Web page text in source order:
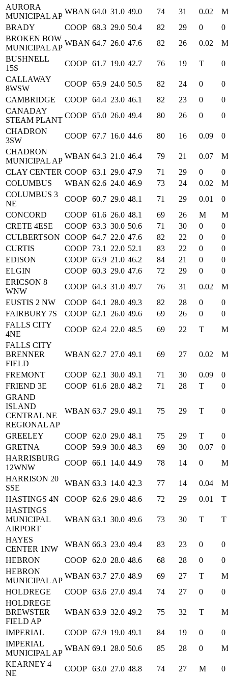
AURORA
MUNICIPAL AP
WBAN 64.0 31.0 49.0 74 31 0.02
M
BRADY
COOP 68.3 29.0 50.4 82 29 0
0
BROKEN BOW
MUNICIPAL AP
WBAN 64.7 26.0 47.6 82 26 0.02
M
BUSHNELL
15S
COOP 61.7 19.0 42.7 76 19 T
0
CALLAWAY
8WSW
COOP 65.9 24.0 50.5 82 24 0
0
CAMBRIDGE
COOP 64.4 23.0 46.1 82 23 0
0
CANADAY
STEAM PLANT
COOP 65.0 26.0 49.4 80 26 0
0
CHADRON
3SW
COOP 67.7 16.0 44.6 80 16 0.09
0
CHADRON
MUNICIPAL AP
WBAN 64.3 21.0 46.4 79 21 0.07
M
CLAY CENTER COOP 63.1 29.0 47.9 71 29 0
0
COLUMBUS
WBAN 62.6 24.0 46.9 73 24 0.02
M
COLUMBUS 3
NE
COOP 60.7 29.0 48.1 71 29 0.01
0
CONCORD
COOP 61.6 26.0 48.1 69 26 M
M
CRETE 4ESE
COOP 63.3 30.0 50.6 71 30 0
0
CULBERTSON COOP 64.7 22.0 47.6 82 22 0
0
CURTIS
COOP 73.1 22.0 52.1 83 22 0
0
EDISON
COOP 65.9 21.0 46.2 84 21 0
0
ELGIN
COOP 60.3 29.0 47.6 72 29 0
0
ERICSON 8
WNW
COOP 64.3 31.0 49.7 76 31 0.02
M
EUSTIS 2 NW
COOP 64.1 28.0 49.3 82 28 0
0
FAIRBURY 7S
COOP 62.1 26.0 49.6 69 26 0
0
FALLS CITY
4NE
COOP 62.4 22.0 48.5 69 22 T
M
FALLS CITY
BRENNER
FIELD
WBAN 62.7 27.0 49.1 69 27 0.02 M
FREMONT COOP 62.1 30.0 49.1 71 30 0.09
0
FRIEND 3E
COOP 61.6 28.0 48.2 71 28 T
0
GRAND
ISLAND
CENTRAL NE
REGIONAL AP
WBAN 63.7 29.0 49.1 75 29 T 0
GREELEY COOP 62.0 29.0 48.1 75 29 T
0
GRETNA
COOP 59.9 30.0 48.3 69 30 0.07
0
HARRISBURG
12WNW
COOP 66.1 14.0 44.9 78 14 0
M
HARRISON 20
SSE
WBAN 63.3 14.0 42.3 77 14 0.04
M
HASTINGS 4N
COOP 62.6 29.0 48.6 72 29 0.01
T
HASTINGS
MUNICIPAL
AIRPORT
WBAN 63.1 30.0 49.6 73 30 T T
HAYES
CENTER 1NW
WBAN 66.3 23.0 49.4 83 23 0
0
HEBRON
COOP 62.0 28.0 48.6 68 28 0
0
HEBRON
MUNICIPAL AP
WBAN 63.7 27.0 48.9 69 27 T
M
HOLDREGE
COOP 63.6 27.0 49.4 74 27 0
0
HOLDREGE
BREWSTER
FIELD AP
WBAN 63.9 32.0 49.2 75 32 T M
IMPERIAL COOP 67.9 19.0 49.1 84 19 0
0
IMPERIAL
MUNICIPAL AP
WBAN 69.1 28.0 50.6 85 28 0
M
KEARNEY 4
NE
COOP 63.0 27.0 48.8 74 27 M
0